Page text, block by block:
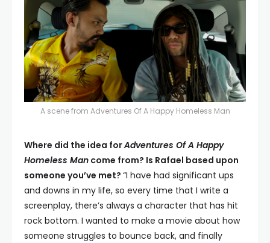
A scene from Adventures Of A Happy Homeless Man
Where did the idea forAdventures Of A Happy
Homeless Man come from? Is Rafael based upon
someone you’ve met? “I have had significant ups
and downs in my life, so every time that I write a
screenplay, there’s always a character that has hit
rock bottom. I wanted to make a movie about how
someone struggles to bounce back, and finally